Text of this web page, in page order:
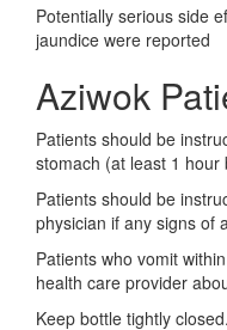
Potentially serious side
jaundice were reported
Aziwok
Patients should be
stomach (at least 1
Patients should be
physician if any signs of
Patients who vomit
health care provider
Keep bottle tightly